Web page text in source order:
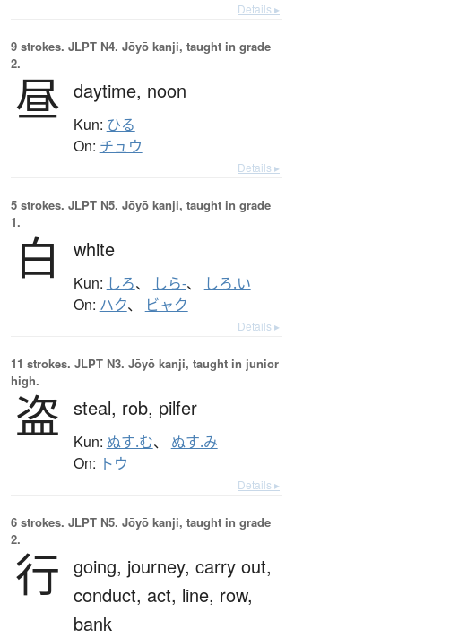
Details ▸
9 strokes. JLPT N4. Jōyō kanji, taught in grade
2.
昼 daytime, noon
Kun: ひる
On: チュウ
Details ▸
5 strokes. JLPT N5. Jōyō kanji, taught in grade
1.
白 white
Kun: しろ、 しら-、 しろ.い
On: ハク、 ビャク
Details ▸
11 strokes. JLPT N3. Jōyō kanji, taught in junior
high.
盗 steal, rob, pilfer
Kun: ぬす.む、 ぬす.み
On: トウ
Details ▸
6 strokes. JLPT N5. Jōyō kanji, taught in grade
2.
行 going, journey, carry out,
conduct, act, line, row,
bank